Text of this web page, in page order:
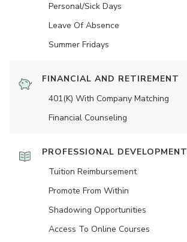
Personal/Sick Days
Leave Of Absence
Summer Fridays
FINANCIAL AND RETIREMENT
401(K) With Company Matching
Financial Counseling
PROFESSIONAL DEVELOPMENT
Tuition Reimbursement
Promote From Within
Shadowing Opportunities
Access To Online Courses